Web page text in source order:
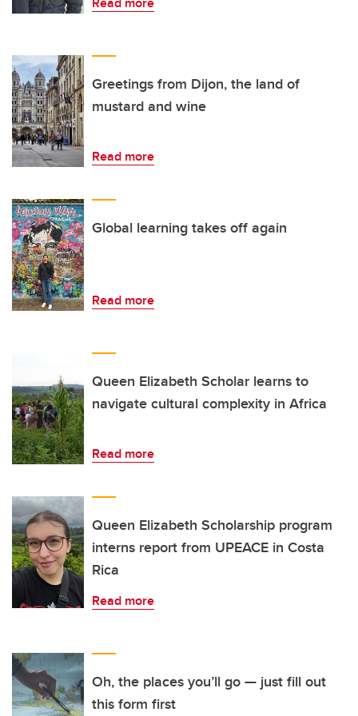
Greetings from Dijon, the land of
mustard and wine
Read more
Global learning takes off again
Read more
Queen Elizabeth Scholar learns to
navigate cultural complexity in Africa
Read more
Queen Elizabeth Scholarship program
interns report from UPEACE in Costa
Rica
Read more
Oh, the places you’ll go — just fill out
this form first